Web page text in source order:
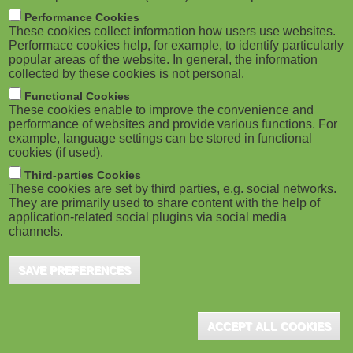
M
o
b
i
l
e
)
m
b
ADVERTISEMENT
Performance Cookies
These cookies collect information how users use websites.
Performace cookies help, for example, to identify particularly
popular areas of the website. In general, the information
collected by these cookies is not personal.
Functional Cookies
These cookies enable to improve the convenience and
performance of websites and provide various functions. For
example, language settings can be stored in functional
cookies (if used).
Third-parties Cookies
These cookies are set by third parties, e.g. social networks.
They are primarily used to share content with the help of
application-related social plugins via social media
channels.
SAVE PREFERENCES
ACCEPT ALL COOKIES